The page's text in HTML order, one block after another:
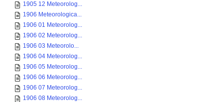
1905 12 Meteorolog...
1906 Meteorologica...
1906 01 Meteorolog...
1906 02 Meteorolog...
1906 03 Meteorolo...
1906 04 Meteorolog...
1906 05 Meteorolog...
1906 06 Meteorolog...
1906 07 Meteorolog...
1906 08 Meteorolog...